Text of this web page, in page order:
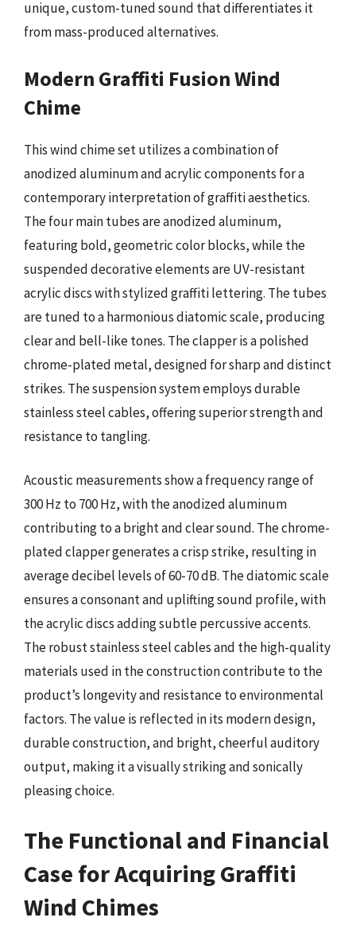
unique, custom-tuned sound that differentiates it
from mass-produced alternatives.
Modern Graffiti Fusion Wind
Chime
This wind chime set utilizes a combination of
anodized aluminum and acrylic components for a
contemporary interpretation of graffiti aesthetics.
The four main tubes are anodized aluminum,
featuring bold, geometric color blocks, while the
suspended decorative elements are UV-resistant
acrylic discs with stylized graffiti lettering. The tubes
are tuned to a harmonious diatomic scale, producing
clear and bell-like tones. The clapper is a polished
chrome-plated metal, designed for sharp and distinct
strikes. The suspension system employs durable
stainless steel cables, offering superior strength and
resistance to tangling.
Acoustic measurements show a frequency range of
300 Hz to 700 Hz, with the anodized aluminum
contributing to a bright and clear sound. The chrome-
plated clapper generates a crisp strike, resulting in
average decibel levels of 60-70 dB. The diatomic scale
ensures a consonant and uplifting sound profile, with
the acrylic discs adding subtle percussive accents.
The robust stainless steel cables and the high-quality
materials used in the construction contribute to the
product’s longevity and resistance to environmental
factors. The value is reflected in its modern design,
durable construction, and bright, cheerful auditory
output, making it a visually striking and sonically
pleasing choice.
The Functional and Financial
Case for Acquiring Graffiti
Wind Chimes